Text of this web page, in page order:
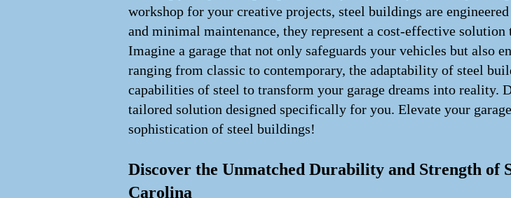
workshop for your creative projects, steel buildings are
and minimal maintenance, they represent a cost-effective
Imagine a garage that not only safeguards your vehicles but also
ranging from classic to contemporary, the adaptability of steel
capabilities of steel to transform your garage dreams into reality.
tailored solution designed specifically for you. Elevate your
sophistication of steel buildings!
Discover the Unmatched Durability and Strength
Carolina